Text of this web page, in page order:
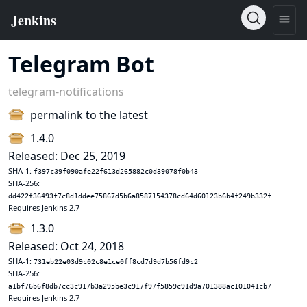
Telegram Bot
telegram-notifications
permalink to the latest
1.4.0
Released: Dec 25, 2019
SHA-1: f397c39f090afe22f613d265882c0d39078f0b43
SHA-256:
dd422f36493f7c8d1ddee75867d5b6a8587154378cd64d60123b6b4f249b332f
Requires Jenkins 2.7
1.3.0
Released: Oct 24, 2018
SHA-1: 731eb22e03d9c02c8e1ce0ff8cd7d9d7b56fd9c2
SHA-256:
a1bf76b6f8db7cc3c917b3a295be3c917f97f5859c91d9a701388ac101041cb7
Requires Jenkins 2.7